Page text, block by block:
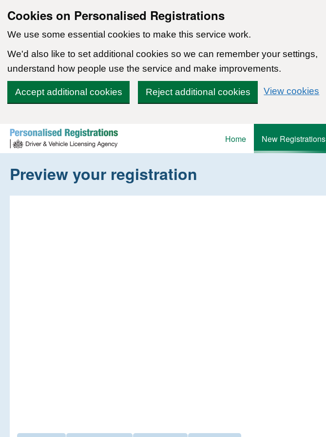
Cookies on Personalised Registrations
We use some essential cookies to make this service work.
We'd also like to set additional cookies so we can remember your settings,
understand how people use the service and make improvements.
Accept additional cookies Reject additional cookies View cookies
Skip to content
Home
New Registrations
Preview your registration